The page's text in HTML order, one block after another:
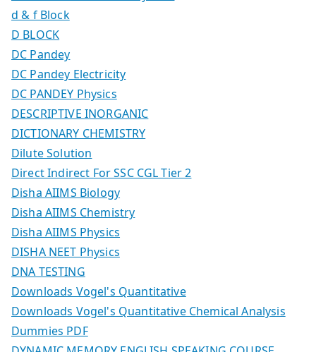
d & f Block
D BLOCK
DC Pandey
DC Pandey Electricity
DC PANDEY Physics
DESCRIPTIVE INORGANIC
DICTIONARY CHEMISTRY
Dilute Solution
Direct Indirect For SSC CGL Tier 2
Disha AIIMS Biology
Disha AIIMS Chemistry
Disha AIIMS Physics
DISHA NEET Physics
DNA TESTING
Downloads Vogel's Quantitative
Downloads Vogel's Quantitative Chemical Analysis
Dummies PDF